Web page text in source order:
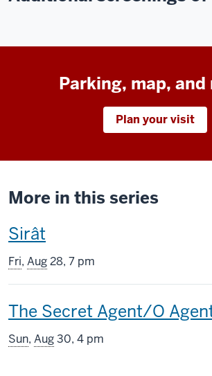
Parking, map, and
Plan your visit
More in this series
This
screening
includes
Sirât
Fri, Aug28, 7 pm
This
screening
The Secret Agent/O
Sun, Aug30, 4 pm